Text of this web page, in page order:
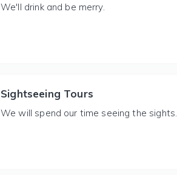
We'll drink and be merry.
Sightseeing Tours
We will spend our time seeing the sights.